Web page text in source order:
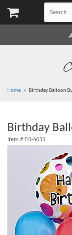
Home Birthday Balloon
Birthday
Item # EO-6033